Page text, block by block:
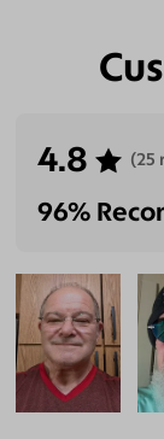
4.8 (25
96%